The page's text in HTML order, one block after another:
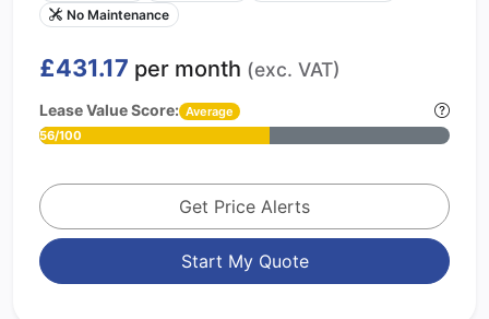
No Maintenance
£431.17 per month (exc. VAT)
Lease Value Score: Average
56/100
Get Price Alerts
Start My Quote